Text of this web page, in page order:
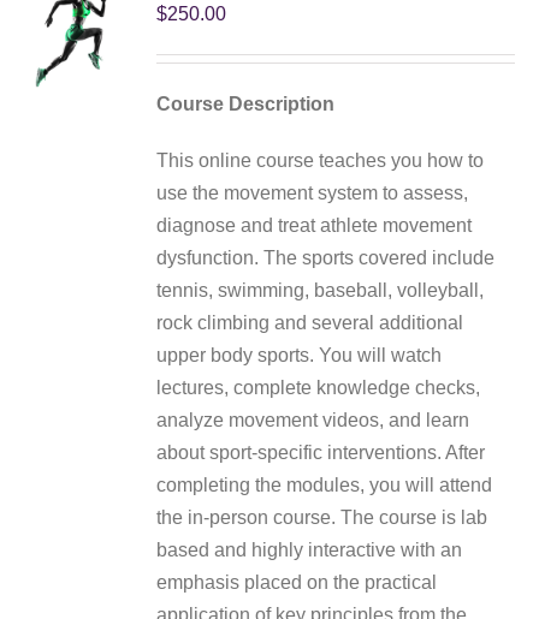
$250.00
Course Description
This online course teaches you how to
use the movement system to assess,
diagnose and treat athlete movement
dysfunction. The sports covered include
tennis, swimming, baseball, volleyball,
rock climbing and several additional
upper body sports. You will watch
lectures, complete knowledge checks,
analyze movement videos, and learn
about sport-specific interventions. After
completing the modules, you will attend
the in-person course. The course is lab
based and highly interactive with an
emphasis placed on the practical
application of key principles from the